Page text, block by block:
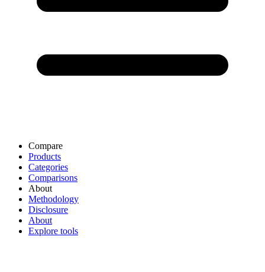
Compare
Products
Categories
Comparisons
About
Methodology
Disclosure
About
Explore tools